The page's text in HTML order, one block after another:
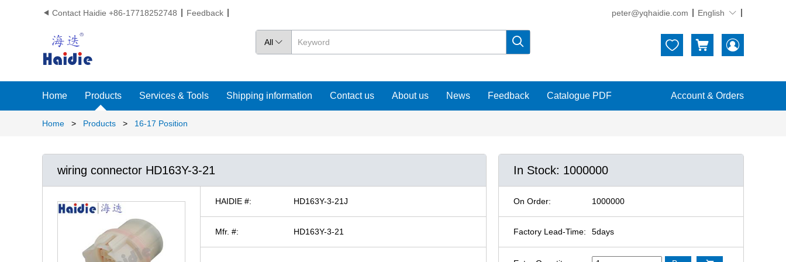
 Contact Haidie +86-17718252748 Feedback peter@yqhaidie.com English 
All     
Home Products Services & Tools Shipping information Contact us About us News Feedback Catalogue PDF Account & Orders
Home > Products > 16-17 Position
wiring connector HD163Y-3-21
HAIDIE #: HD163Y-3-21J
Mfr. #: HD163Y-3-21
In Stock: 1000000
On Order: 1000000
Factory Lead-Time: 5days